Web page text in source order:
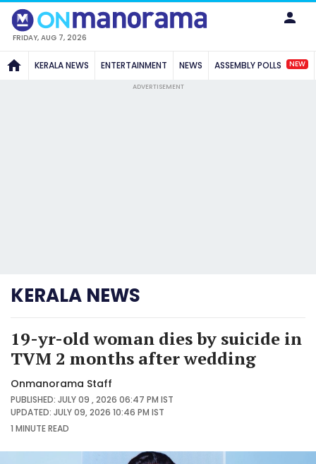
FRIDAY, AUG 7, 2026
KERALA NEWS ENTERTAINMENT NEWS ASSEMBLY POLLS NEW
ADVERTISEMENT
KERALA NEWS
19-yr-old woman dies by suicide in
TVM 2 months after wedding
Onmanorama Staff
PUBLISHED: JULY 09 , 2026 06:47 PM IST
UPDATED: JULY 09, 2026 10:46 PM IST
1 MINUTEREAD